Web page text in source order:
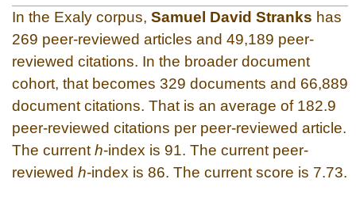
In the Exaly corpus, Samuel David Stranks has
269 peer-reviewed articles and 49,189 peer-
reviewed citations. In the broader document
cohort, that becomes 329 documents and 66,889
document citations. That is an average of 182.9
peer-reviewed citations per peer-reviewed article.
The current h-index is 91. The current peer-
reviewed h-index is 86. The current score is 7.73.